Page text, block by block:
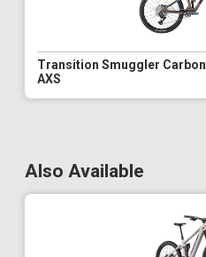
Transition Smuggler
AXS
Also Available